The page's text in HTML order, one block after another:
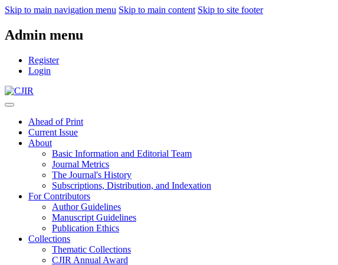
Skip to main navigation menu Skip to main content Skip to site footer
Admin menu
Register
Login
Ahead of Print
Current Issue
About
Basic Information and Editorial Team
Journal Metrics
The Journal's History
Subscriptions, Distribution, and Indexation
For Contributors
Author Guidelines
Manuscript Guidelines
Publication Ethics
Collections
Thematic Collections
CJIR Annual Award